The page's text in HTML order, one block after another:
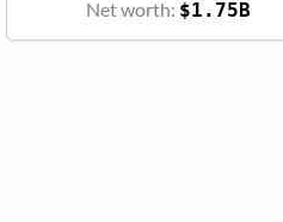
Net worth: $1.75B